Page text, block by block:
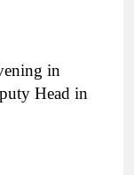
in
Head in